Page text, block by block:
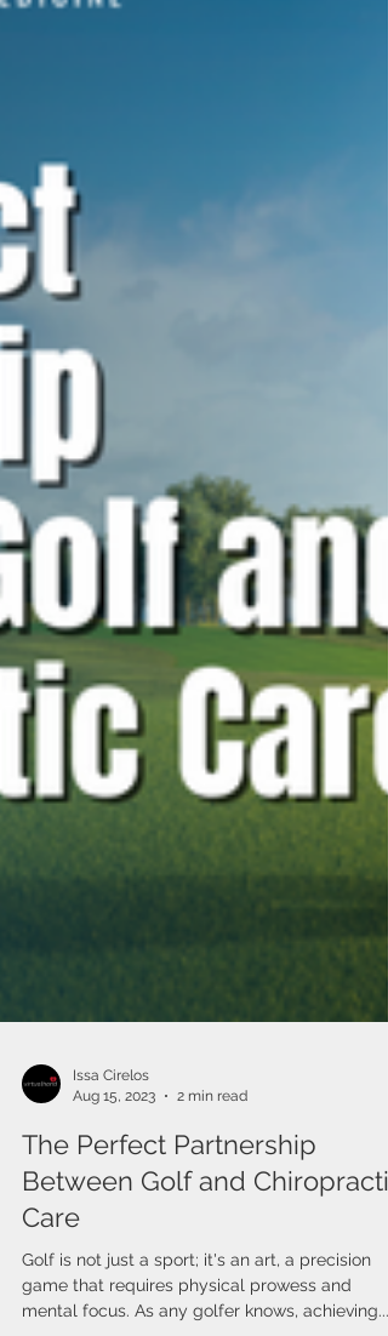
Aug 15, 2023
2 min read
The Perfect Partnership
Between Golf and Chiropractic
Care